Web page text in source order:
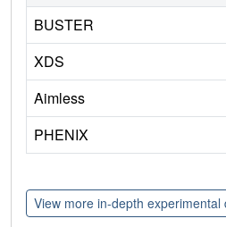
BUSTER
XDS
Aimless
PHENIX
View more in-depth experimental